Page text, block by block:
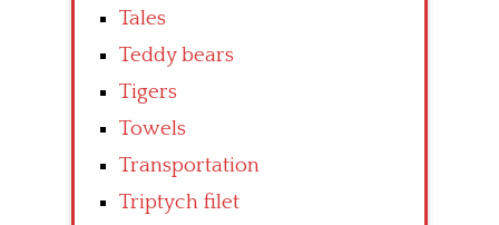
Tales
Teddy bears
Tigers
Towels
Transportation
Triptych filet